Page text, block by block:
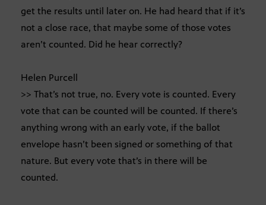
get the results until later on. He had heard that if it’s
not a close race, that maybe some of those votes
aren’t counted. Did he hear correctly?
Helen Purcell
>> That’s not true, no. Every vote is counted. Every
vote that can be counted will be counted. If there’s
anything wrong with an early vote, if the ballot
envelope hasn’t been signed or something of that
nature. But every vote that’s in there will be
counted.